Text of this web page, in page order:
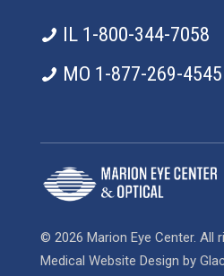
IL 1-800-344-7058
MO 1-877-269-4545
© 2026 Marion Eye Center. All
Medical Website Design by